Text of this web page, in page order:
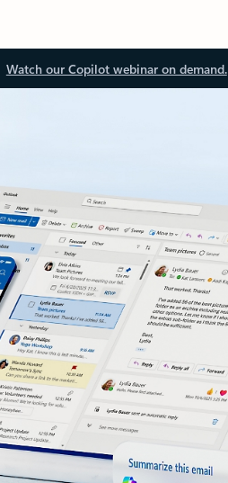
Watch our Copilot webinar on demand.